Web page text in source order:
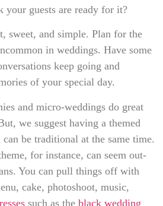
your guests are ready for it?
sweet, and simple. Plan for the
in weddings. Have some
keep going and
of your special day.
and micro-weddings do great
we suggest having a themed
be traditional at the same time.
for instance, can seem out-
You can pull things off with
cake, photoshoot, music,
such as the black wedding